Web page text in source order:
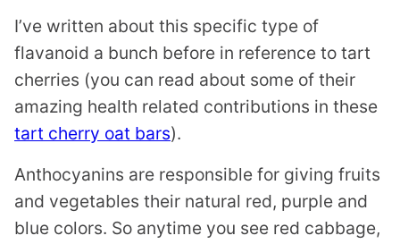
I’ve written about this specific type of
flavanoid a bunch before in reference to tart
cherries (you can read about some of their
amazing health related contributions in these
tart cherry oat bars).
Anthocyanins are responsible for giving fruits
and vegetables their natural red, purple and
blue colors. So anytime you see red cabbage,